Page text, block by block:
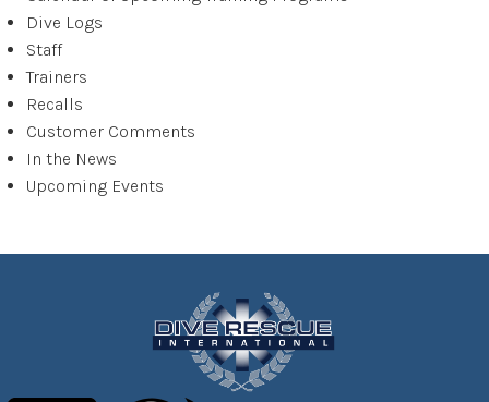
Dive Logs
Staff
Trainers
Recalls
Customer Comments
In the News
Upcoming Events